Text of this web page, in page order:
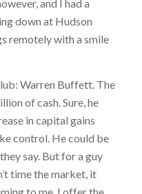
and I had a
down at Hudson
remotely with a smile
Warren Buffett. The
of cash. Sure, he
in capital gains
control. He could be
say. But for a guy
time the market, it